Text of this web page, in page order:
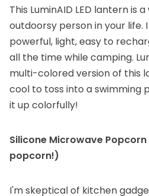
This LuminAID LED lantern is
outdoorsy person in your life.
powerful, light, easy to
all the time while camping.
multi-colored version of this
cool to toss into a swimming
it up colorfully!
Silicone Microwave
popcorn!)
I'm skeptical of kitchen